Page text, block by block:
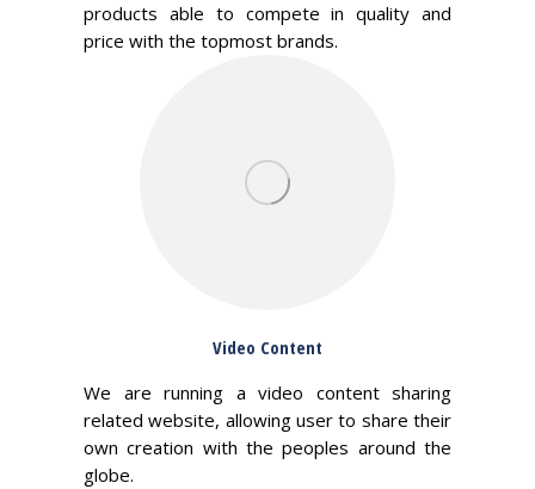
products able to compete in quality and
price with the topmost brands.
Video Content
We are running a video content sharing
related website, allowing user to share their
own creation with the peoples around the
globe.